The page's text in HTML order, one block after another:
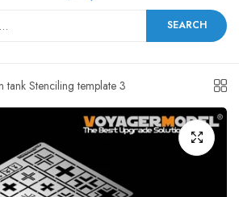
SEARCH
Stenciling template 3